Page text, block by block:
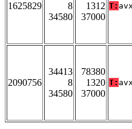
1625829
8
34580
1312
37000
T: avx
2090756
34413
8
34580
78380
1320
37000
T: avx